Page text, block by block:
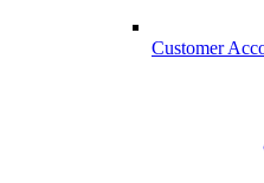
Customer